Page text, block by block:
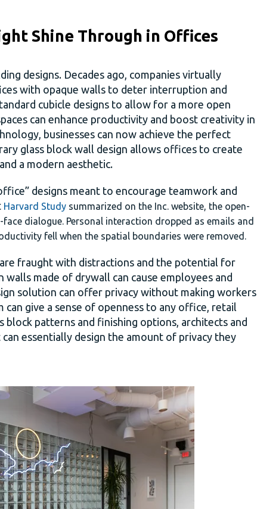
Shine Through in Offices
designs. Decades ago, companies virtually
with opaque walls to deter interruption and
cubicle designs to allow for a more open
can enhance productivity and boost creativity in
businesses can now achieve the perfect
glass block wall design allows offices to create
a modern aesthetic.
designs meant to encourage teamwork and
Harvard Study summarized on the Inc. website, the open-
dialogue. Personal interaction dropped as emails and
fell when the spatial boundaries were removed.
are fraught with distractions and the potential for
made of drywall can cause employees and
solution can offer privacy without making workers
can give a sense of openness to any office, retail
patterns and finishing options, architects and
essentially design the amount of privacy they